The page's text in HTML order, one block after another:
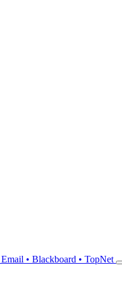
Email • Blackboard • TopNet